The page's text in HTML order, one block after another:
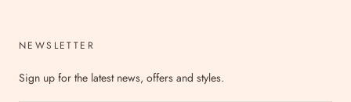
NEWSLETTER
Sign up for the latest news, offers and styles.